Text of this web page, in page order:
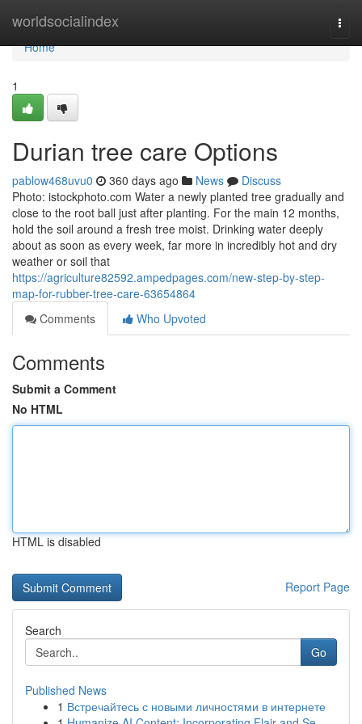
worldsocialindex
Home
Home
1
Durian tree care Options
pablow468uvu0 360 days ago News
Discuss
Photo: istockphoto.com Water a newly planted tree gradually and
close to the root ball just after planting. For the main 12 months,
hold the soil around a fresh tree moist. Drinking water deeply
about as soon as every week, far more in incredibly hot and dry
weather or soil that
https://agriculture82592.ampedpages.com/new-step-by-step-
map-for-rubber-tree-care-63654864
Comments
Who Upvoted
Comments
Submit a Comment
No HTML
HTML is disabled
Report Page
Search
Go
Published News
1 Встречайтесь с новыми личностями в интернете